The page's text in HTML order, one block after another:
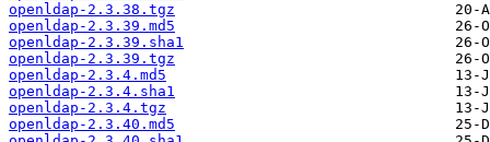
openldap-2.3.38.tgz
openldap-2.3.39.md5
openldap-2.3.39.sha1
openldap-2.3.39.tgz
openldap-2.3.4.md5
openldap-2.3.4.sha1
openldap-2.3.4.tgz
openldap-2.3.40.md5